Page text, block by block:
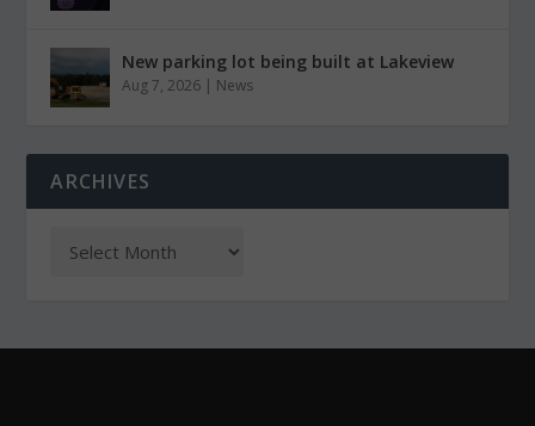
New parking lot being built at Lakeview
Aug 7, 2026 | News
ARCHIVES